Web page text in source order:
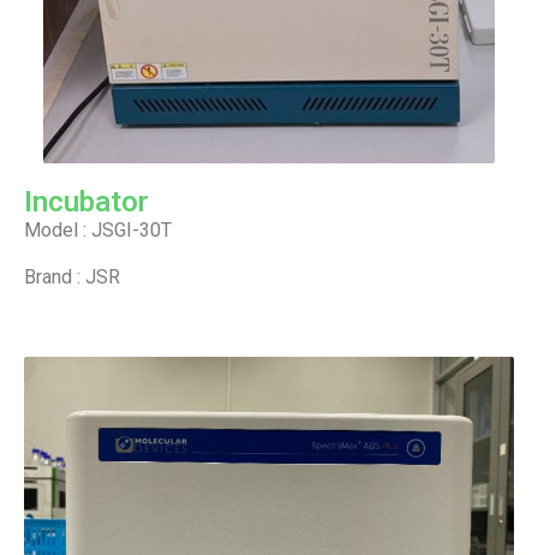
Incubator
Model : JSGI-30T
Brand : JSR